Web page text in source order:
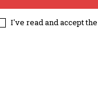
I've read and accept the